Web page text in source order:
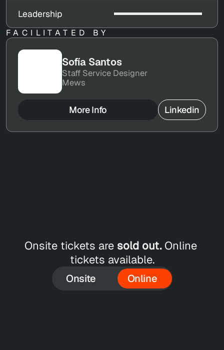
Leadership
FACILITATED BY
Sofía Santos
Staff Service Designer
Mews
More Info Linkedin
Onsite tickets are sold out. Online
tickets available.
Onsite Online